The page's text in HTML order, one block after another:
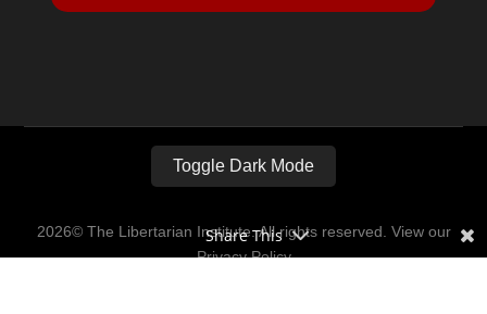
Toggle Dark Mode
2026© The Libertarian Institute. All rights reserved. View our
Privacy Policy
Share This